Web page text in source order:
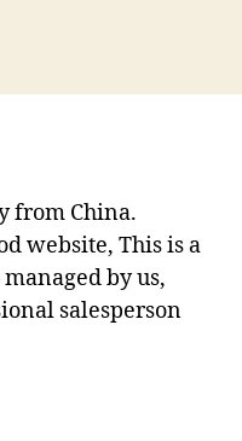
from China.
website, This is a
by us,
salesperson